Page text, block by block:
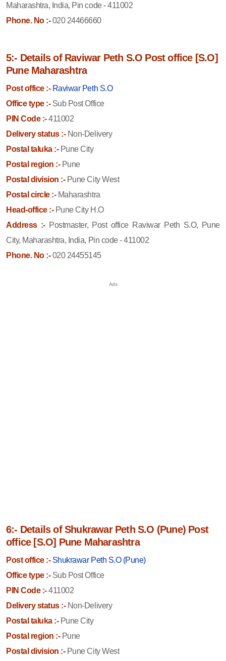
Maharashtra, India, Pin code - 411002
Phone. No :-020 24466660
5:- Details of Raviwar Peth S.O Post office [S.O]
Pune Maharashtra
Post office :- Raviwar Peth S.O
Office type :-Sub Post Office
PIN Code :-411002
Delivery status :-Non-Delivery
Postal taluka :-Pune City
Postal region :-Pune
Postal division :-Pune City West
Postal circle :-Maharashtra
Head-office :-Pune City H.O
Address :- Postmaster, Post office Raviwar Peth S.O, Pune
City, Maharashtra, India, Pin code - 411002
Phone. No :-020 24455145
6:- Details of Shukrawar Peth S.O (Pune) Post
office [S.O] Pune Maharashtra
Post office :- Shukrawar Peth S.O (Pune)
Office type :-Sub Post Office
PIN Code :-411002
Delivery status :-Non-Delivery
Postal taluka :-Pune City
Postal region :-Pune
Postal division :-Pune City West